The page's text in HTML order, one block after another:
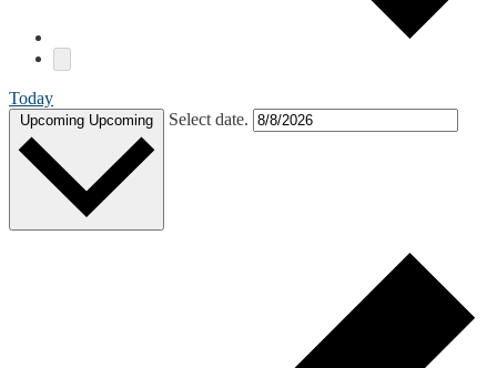
Today
Upcoming Upcoming Select date.